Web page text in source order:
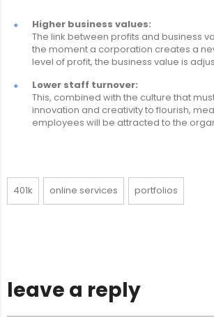
Higher business values:
The link between profits and business
the moment a corporation creates a
level of profit, the business value is
Lower staff turnover:
This, combined with the culture that
innovation and creativity to flourish,
employees will be attracted to the
401k online services portfolios
leave a reply